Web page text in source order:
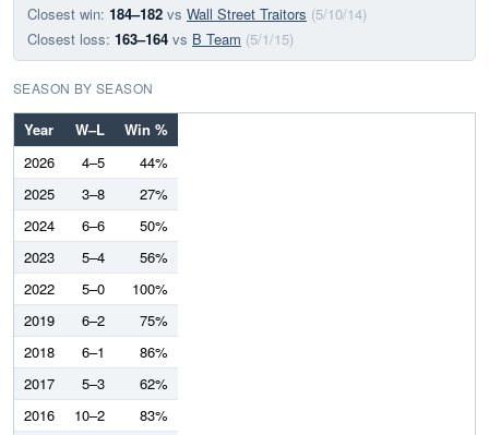
Closest win: 184–182 vs Wall Street Traitors (5/10/14)
Closest loss: 163–164 vs B Team (5/1/15)
SEASON BY SEASON
Year W–L
Win %
2026
4–5
44%
2025
3–8
27%
2024
6–6
50%
2023
5–4
56%
2022
5–0
100%
2019
6–2
75%
2018
6–1
86%
2017
5–3
62%
2016
10–2
83%